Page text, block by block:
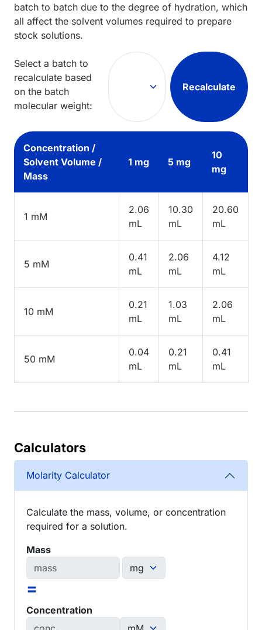
batch to batch due to the degree of hydration, which
all affect the solvent volumes required to prepare
stock solutions.
Select a batch to
recalculate based
on the batch
molecular weight:
Recalculate
Concentration /
Solvent Volume /
Mass
1 mg 5 mg
10
mg
1 mM
2.06
mL
10.30
mL
20.60
mL
5 mM
0.41
mL
2.06
mL
4.12
mL
10 mM
0.21
mL
1.03
mL
2.06
mL
50 mM
0.04
mL
0.21
mL
0.41
mL
Calculators
Molarity Calculator
Calculate the mass, volume, or concentration
required for a solution.
Mass
=
Concentration